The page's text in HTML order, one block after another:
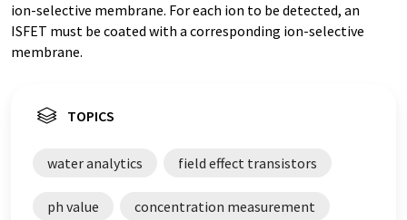
ion-selective membrane. For each ion to be detected, an
ISFET must be coated with a corresponding ion-selective
membrane.
TOPICS
water analytics field effect transistors
ph value concentration measurement